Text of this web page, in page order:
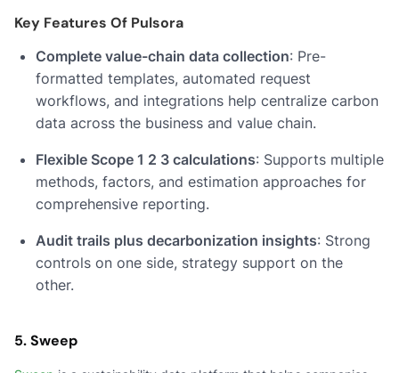
Key Features Of Pulsora
Complete value-chain data collection: Pre-
formatted templates, automated request
workflows, and integrations help centralize carbon
data across the business and value chain.
Flexible Scope 1 2 3 calculations: Supports multiple
methods, factors, and estimation approaches for
comprehensive reporting.
Audit trails plus decarbonization insights: Strong
controls on one side, strategy support on the
other.
5. Sweep